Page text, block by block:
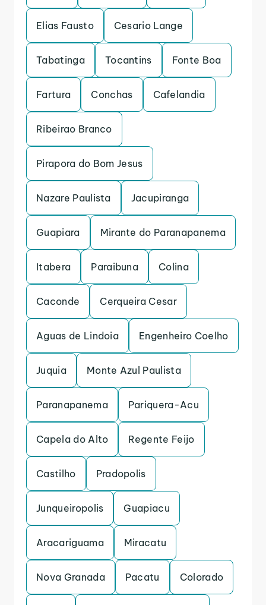
Elias Fausto Cesario Lange
Tabatinga Tocantins Fonte Boa
Fartura Conchas Cafelandia
Ribeirao Branco
Pirapora do Bom Jesus
Nazare Paulista Jacupiranga
Guapiara Mirante do Paranapanema
Itabera Paraibuna Colina
Caconde Cerqueira Cesar
Aguas de Lindoia Engenheiro Coelho
Juquia Monte Azul Paulista
Paranapanema Pariquera-Acu
Capela do Alto Regente Feijo
Castilho Pradopolis
Junqueiropolis Guapiacu
Aracariguama Miracatu
Nova Granada Pacatu Colorado